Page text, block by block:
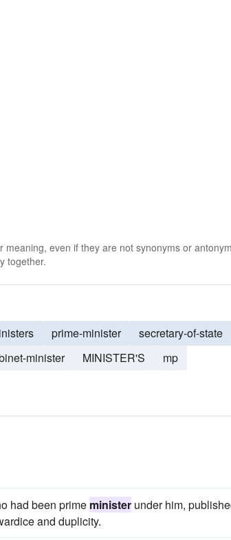
even if they are not synonyms or
together.
prime-minister
secretary-of-state
minister MINISTER'S
mp
had been prime minister under him,
and duplicity.